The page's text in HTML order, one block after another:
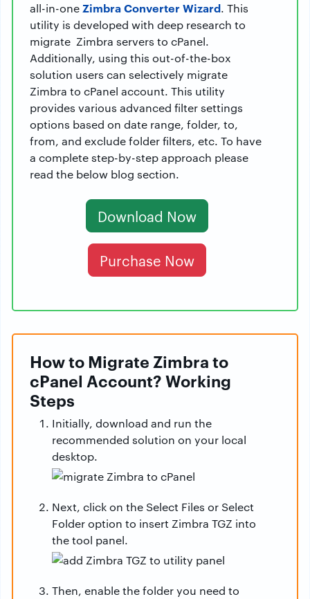
all-in-one Zimbra Converter Wizard. This
utility is developed with deep research to
migrate Zimbra servers to cPanel.
Additionally, using this out-of-the-box
solution users can selectively migrate
Zimbra to cPanel account. This utility
provides various advanced filter settings
options based on date range, folder, to,
from, and exclude folder filters, etc. To have
a complete step-by-step approach please
read the below blog section.
Download Now
Purchase Now
How to Migrate Zimbra to
cPanel Account? Working
Steps
Initially, download and run the
recommended solution on your local
desktop.
Next, click on the Select Files or Select
Folder option to insert Zimbra TGZ into
the tool panel.
Then, enable the folder you need to